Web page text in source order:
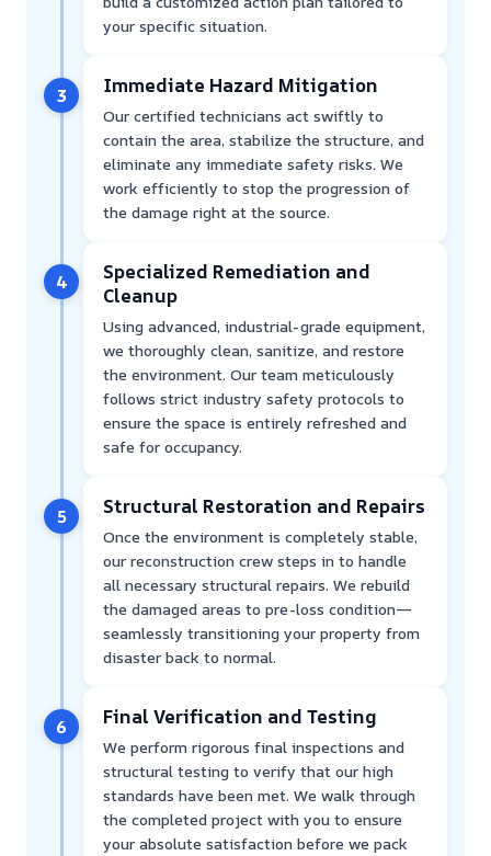
your specific situation.
3 Immediate Hazard Mitigation
Our certified technicians act swiftly to
contain the area, stabilize the structure, and
eliminate any immediate safety risks. We
work efficiently to stop the progression of
the damage right at the source.
4
Specialized Remediation and
Cleanup
Using advanced, industrial-grade equipment,
we thoroughly clean, sanitize, and restore
the environment. Our team meticulously
follows strict industry safety protocols to
ensure the space is entirely refreshed and
safe for occupancy.
5 Structural Restoration and Repairs
Once the environment is completely stable,
our reconstruction crew steps in to handle
all necessary structural repairs. We rebuild
the damaged areas to pre-loss condition—
seamlessly transitioning your property from
disaster back to normal.
6 Final Verification and Testing
We perform rigorous final inspections and
structural testing to verify that our high
standards have been met. We walk through
the completed project with you to ensure
your absolute satisfaction before we pack